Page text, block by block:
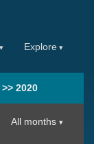
Explore
>> 2020
All months